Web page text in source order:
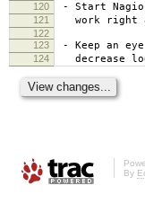
120
- Start
121 work right
122
123
- Keep an
124 decrease
By